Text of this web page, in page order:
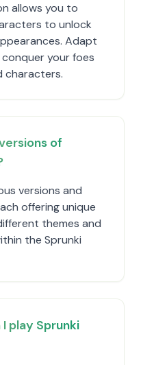
allows you to
to unlock
Adapt
your foes
characters.
of
versions and
offering unique
themes and
the Sprunki
play Sprunki